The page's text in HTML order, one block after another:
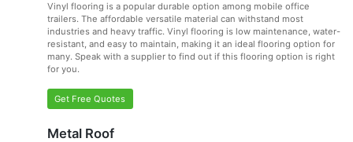
Vinyl flooring is a popular durable option among mobile office
trailers. The affordable versatile material can withstand most
industries and heavy traffic. Vinyl flooring is low maintenance, water-
resistant, and easy to maintain, making it an ideal flooring option for
many. Speak with a supplier to find out if this flooring option is right
for you.
Get Free Quotes
Metal Roof